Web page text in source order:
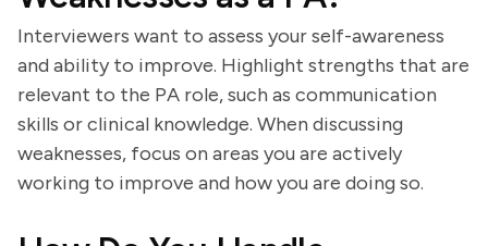
Interviewers want to assess your self-awareness
and ability to improve. Highlight strengths that are
relevant to the PA role, such as communication
skills or clinical knowledge. When discussing
weaknesses, focus on areas you are actively
working to improve and how you are doing so.